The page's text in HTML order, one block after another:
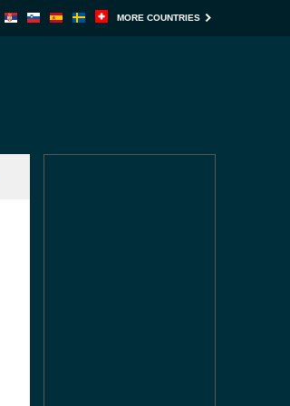
MORE COUNTRIES